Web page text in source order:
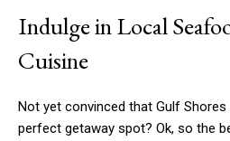
Indulge in Local
Cuisine
Not yet convinced that Gulf Shores
perfect getaway spot? Ok, so the